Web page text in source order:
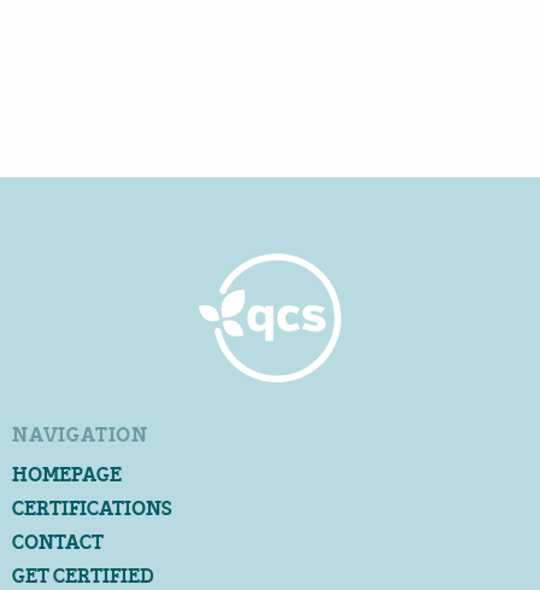
NAVIGATION
HOMEPAGE
CERTIFICATIONS
CONTACT
GET CERTIFIED